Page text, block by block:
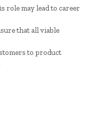
role may lead to career
that all viable
to product